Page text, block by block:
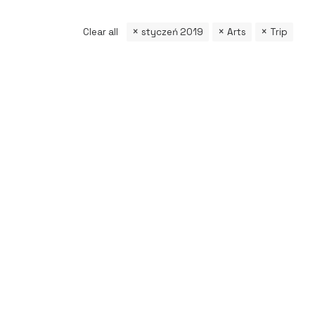
Clear all styczeń 2019 Arts Trip